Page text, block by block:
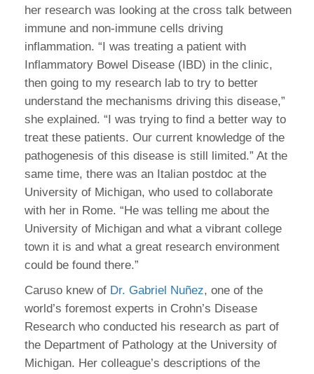
her research was looking at the cross talk between
immune and non-immune cells driving
inflammation. “I was treating a patient with
Inflammatory Bowel Disease (IBD) in the clinic,
then going to my research lab to try to better
understand the mechanisms driving this disease,”
she explained. “I was trying to find a better way to
treat these patients. Our current knowledge of the
pathogenesis of this disease is still limited.” At the
same time, there was an Italian postdoc at the
University of Michigan, who used to collaborate
with her in Rome. “He was telling me about the
University of Michigan and what a vibrant college
town it is and what a great research environment
could be found there.”
Caruso knew of Dr. Gabriel Nuñez, one of the
world’s foremost experts in Crohn’s Disease
Research who conducted his research as part of
the Department of Pathology at the University of
Michigan. Her colleague’s descriptions of the